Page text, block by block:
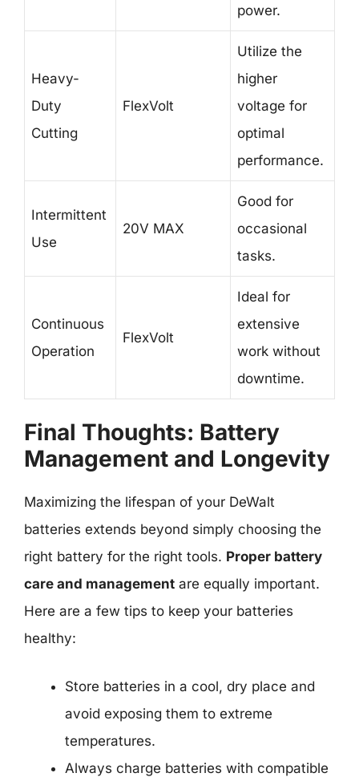
power.
Heavy-
Duty
Cutting
FlexVolt
Utilize the
higher
voltage for
optimal
performance.
Intermittent
Use
20V MAX
Good for
occasional
tasks.
Continuous
Operation
FlexVolt
Ideal for
extensive
work without
downtime.
Final Thoughts: Battery
Management and Longevity
Maximizing the lifespan of your DeWalt
batteries extends beyond simply choosing the
right battery for the right tools. Proper battery
care and management are equally important.
Here are a few tips to keep your batteries
healthy:
Store batteries in a cool, dry place and
avoid exposing them to extreme
temperatures.
Always charge batteries with compatible